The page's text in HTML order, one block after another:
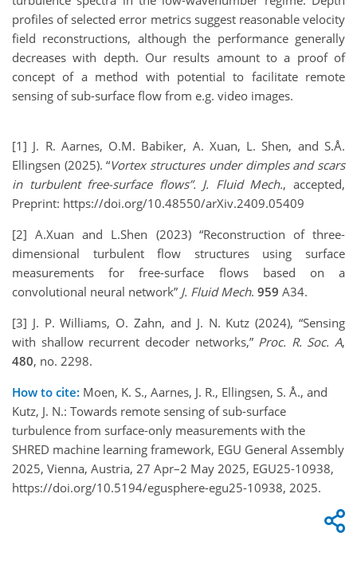
profiles of selected error metrics suggest reasonable velocity
field reconstructions, although the performance generally
decreases with depth. Our results amount to a proof of
concept of a method with potential to facilitate remote
sensing of sub-surface flow from e.g. video images.
[1] J. R. Aarnes, O.M. Babiker, A. Xuan, L. Shen, and S.Å.
Ellingsen (2025). “Vortex structures under dimples and scars
in turbulent free-surface flows”. J. Fluid Mech., accepted,
Preprint: https://doi.org/10.48550/arXiv.2409.05409
[2] A.Xuan and L.Shen (2023) “Reconstruction of three-
dimensional turbulent flow structures using surface
measurements for free-surface flows based on a
convolutional neural network” J. Fluid Mech. 959 A34.
[3] J. P. Williams, O. Zahn, and J. N. Kutz (2024), “Sensing
with shallow recurrent decoder networks,”Proc. R. Soc. A,
480, no. 2298.
How to cite: Moen, K. S., Aarnes, J. R., Ellingsen, S. Å., and
Kutz, J. N.: Towards remote sensing of sub-surface
turbulence from surface-only measurements with the
SHRED machine learning framework, EGU General Assembly
2025, Vienna, Austria, 27 Apr–2 May 2025, EGU25-10938,
https://doi.org/10.5194/egusphere-egu25-10938, 2025.